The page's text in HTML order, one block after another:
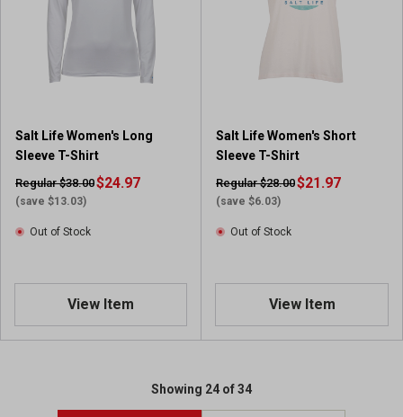
Salt Life Women's Long
Sleeve T-Shirt
Regular $38.00
(save $13.03)
$24.97
Out of Stock
View Item
Salt Life Women's Short
Sleeve T-Shirt
Regular $28.00
(save $6.03)
$21.97
Out of Stock
View Item
Showing 24 of 34